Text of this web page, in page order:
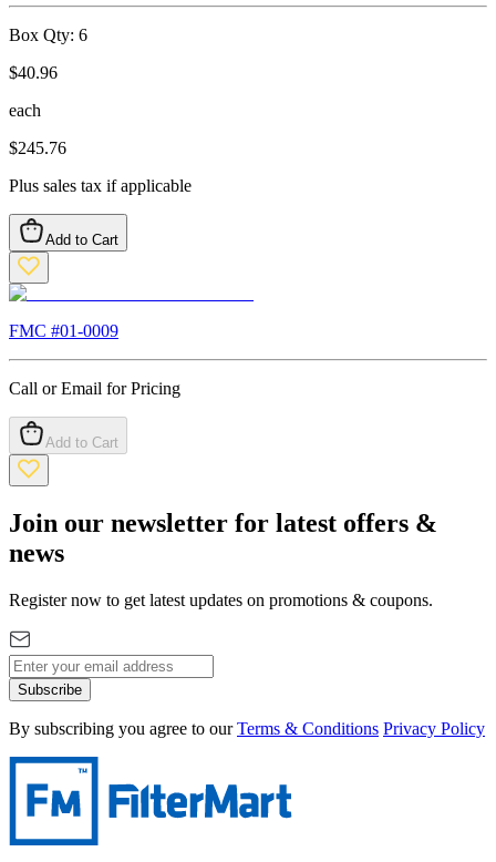
Box Qty: 6
$40.96
each
$245.76
Plus sales tax if applicable
Add to Cart
FMC #01-0009
Call or Email for Pricing
Add to Cart
Join our newsletter for latest offers &
news
Register now to get latest updates on promotions & coupons.
Subscribe
By subscribing you agree to our Terms & Conditions Privacy Policy